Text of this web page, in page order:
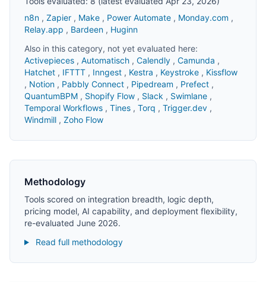
n8n , Zapier , Make , Power Automate , Monday.com ,
Relay.app , Bardeen , Huginn
Also in this category, not yet evaluated here:
Activepieces , Automatisch , Calendly , Camunda ,
Hatchet , IFTTT , Inngest , Kestra , Keystroke , Kissflow
, Notion , Pabbly Connect , Pipedream , Prefect ,
QuantumBPM , Shopify Flow , Slack , Swimlane ,
Temporal Workflows , Tines , Torq , Trigger.dev ,
Windmill , Zoho Flow
Methodology
Tools scored on integration breadth, logic depth,
pricing model, AI capability, and deployment flexibility,
re-evaluated June 2026.
Read full methodology